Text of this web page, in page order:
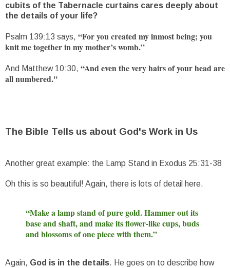
cubits of the Tabernacle curtains cares deeply about
the details of your life?
Psalm 139:13 says, “For you created my inmost being; you
knit me together in my mother’s womb.”
And Matthew 10:30, “And even the very hairs of your head are
all numbered."
The Bible Tells us about God's Work in Us
Another great example: the Lamp Stand in Exodus 25:31-38
Oh this is so beautiful! Again, there is lots of detail here.
“Make a lamp stand of pure gold. Hammer out its
base and shaft, and make its flower-like cups, buds
and blossoms of one piece with them.”
Again, God is in the details. He goes on to describe how